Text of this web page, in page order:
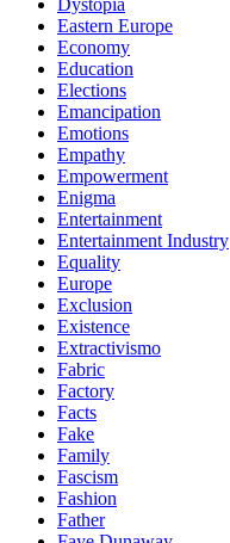
Dystopia
Eastern Europe
Economy
Education
Elections
Emancipation
Emotions
Empathy
Empowerment
Enigma
Entertainment
Entertainment Industry
Equality
Europe
Exclusion
Existence
Extractivismo
Fabric
Factory
Facts
Fake
Family
Fascism
Fashion
Father